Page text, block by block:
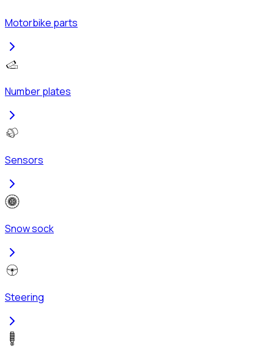
Motorbike parts
Number plates
Sensors
Snow sock
Steering